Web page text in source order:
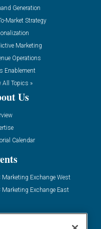
Generation
Market Strategy
Marketing
Operations
Enablement
All Topics »
Us
Calendar
Marketing Exchange West
Marketing Exchange East